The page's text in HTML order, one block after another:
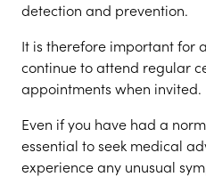
detection and prevention.
It is therefore important for
continue to attend regular
appointments when invited.
Even if you have had a
essential to seek medical
experience any unusual